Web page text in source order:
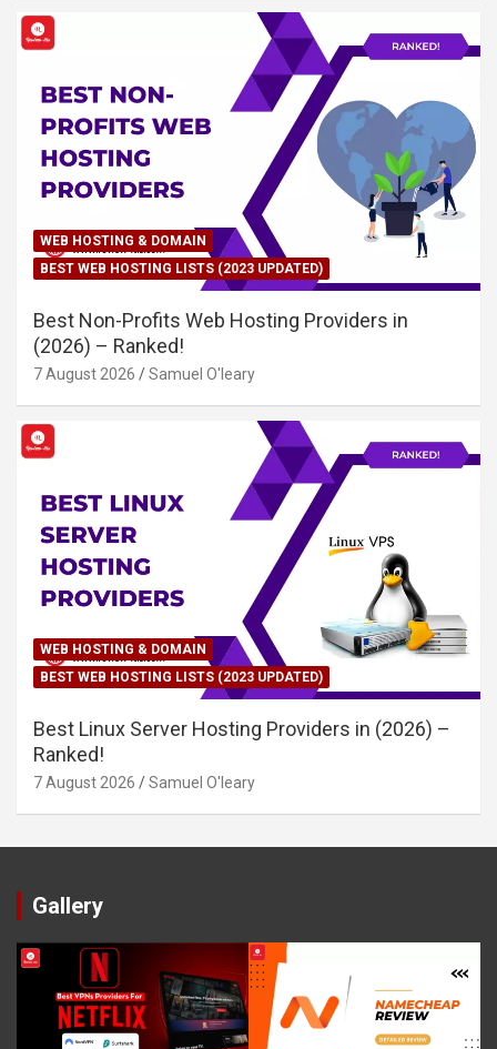
WEB HOSTING & DOMAIN
BEST WEB HOSTING LISTS (2023 UPDATED)
Best Non-Profits Web Hosting Providers in
(2026) – Ranked!
7 August 2026 Samuel O'leary
WEB HOSTING & DOMAIN
BEST WEB HOSTING LISTS (2023 UPDATED)
Best Linux Server Hosting Providers in (2026) –
Ranked!
7 August 2026 Samuel O'leary
Gallery